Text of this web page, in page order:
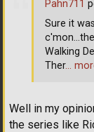
Well in my
the series like
Pahn711
Sure it
Walking
Ther…